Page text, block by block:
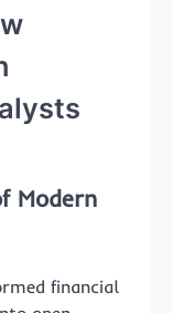
Modern
financial